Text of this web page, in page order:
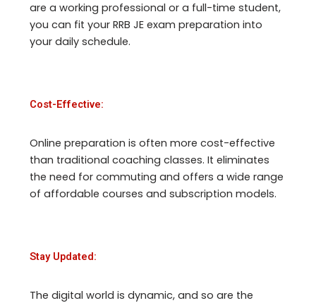
are a working professional or a full-time student,
you can fit your RRB JE exam preparation into
your daily schedule.
Cost-Effective:
Online preparation is often more cost-effective
than traditional coaching classes. It eliminates
the need for commuting and offers a wide range
of affordable courses and subscription models.
Stay Updated:
The digital world is dynamic, and so are the